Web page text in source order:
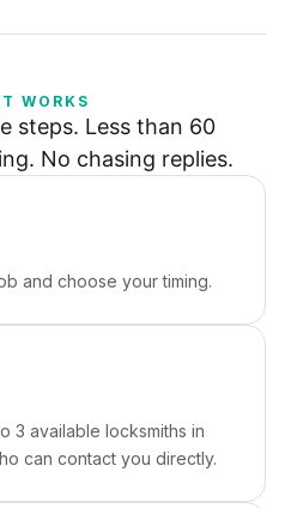
WORKS
steps. Less than 60
No chasing replies.
and choose your timing.
3 available locksmiths in
can contact you directly.